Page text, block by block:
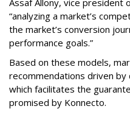
Assaf Allony, vice president
“analyzing a market’s
the market’s conversion
performance goals.”
Based on these models,
recommendations driven
which facilitates the
promised by Konnecto.